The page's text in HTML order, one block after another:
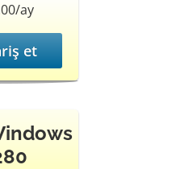
ay
et